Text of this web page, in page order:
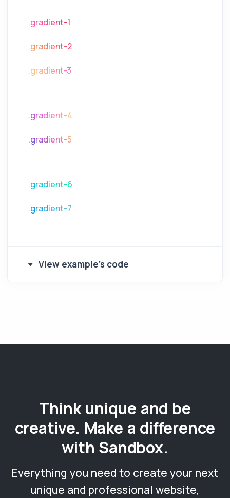
.gradient-1
.gradient-2
.gradient-3
.gradient-4
.gradient-5
.gradient-6
.gradient-7
View example's code
Think unique and be
creative. Make a difference
with Sandbox.
Everything you need to create your next
unique and professional website,